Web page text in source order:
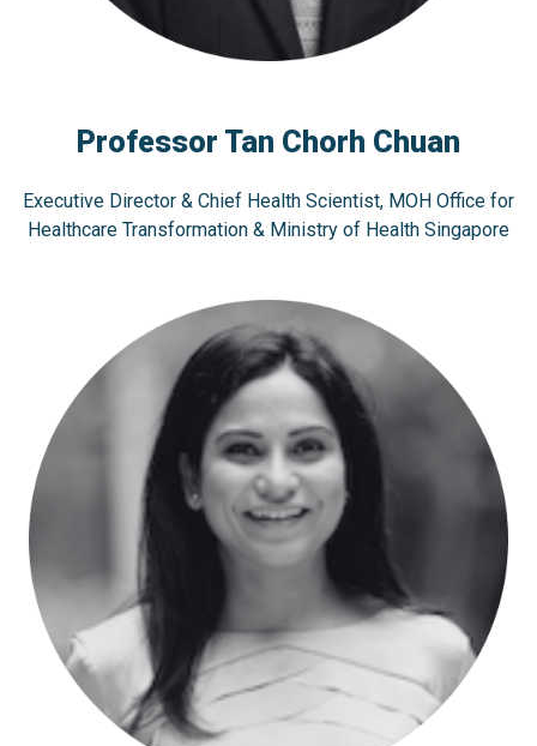
Professor Tan Chorh Chuan
Executive Director & Chief Health Scientist, MOH Office for
Healthcare Transformation & Ministry of Health Singapore